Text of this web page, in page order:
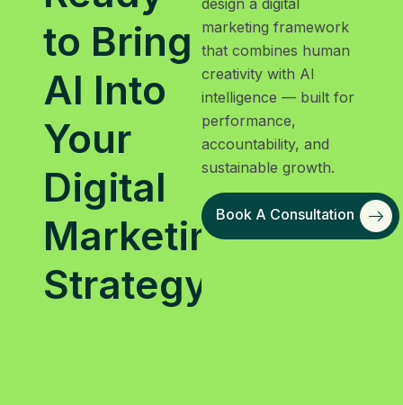
to Bring
AI Into
Your
Digital
Marketing
Strategy?
design a digital
marketing framework
that combines human
creativity with AI
intelligence — built for
performance,
accountability, and
sustainable growth.
Book A Consultation